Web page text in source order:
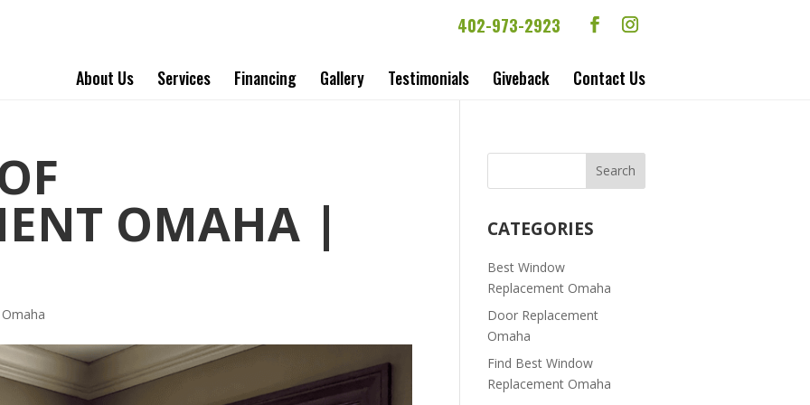
402-973-2923
About Us Services Financing Gallery Testimonials Giveback Contact Us
OMAHA | CATEGORIES
Best Window
Replacement Omaha
Door Replacement
Omaha
Find Best Window
Replacement Omaha